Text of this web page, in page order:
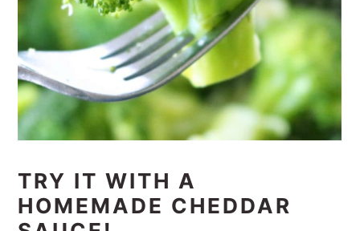
TRY IT WITH A
HOMEMADE CHEDDAR